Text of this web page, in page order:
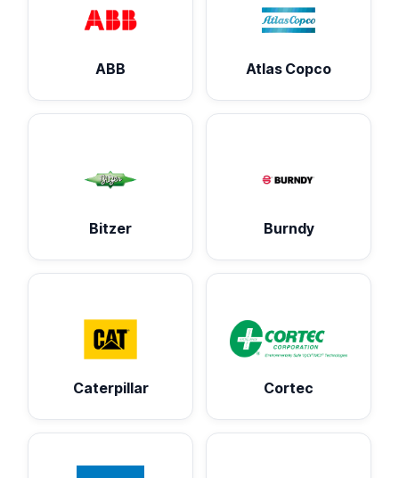
ABB Atlas Copco
Bitzer Burndy
Caterpillar Cortec